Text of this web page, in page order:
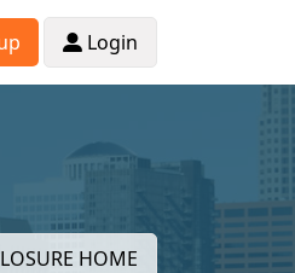
Login
HOME